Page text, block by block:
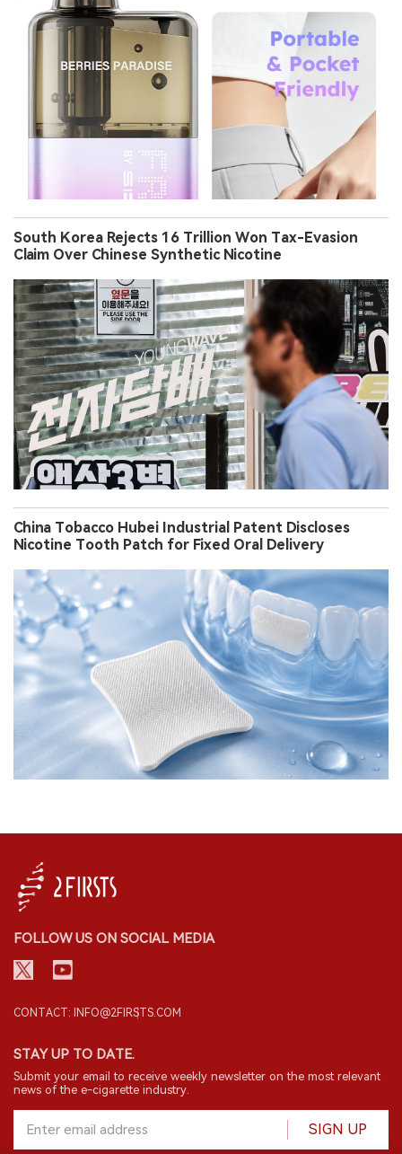
South Korea Rejects 16 Trillion Won Tax-Evasion
Claim Over Chinese Synthetic Nicotine
China Tobacco Hubei Industrial Patent Discloses
Nicotine Tooth Patch for Fixed Oral Delivery
FOLLOW US ON SOCIAL MEDIA
CONTACT: INFO@2FIRSTS.COM
STAY UP TO DATE.
Submit your email to receive weekly newsletter on the most relevant
news of the e-cigarette industry.
SIGN UP